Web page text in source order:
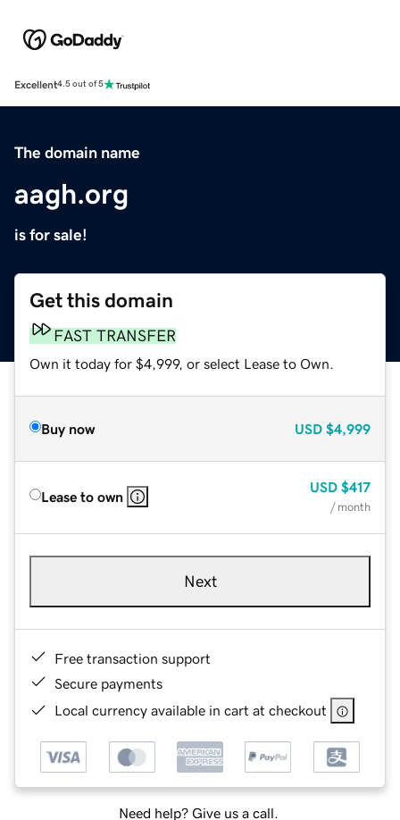
Excellent4.5 out of 5
The domain name
aagh.org
is for sale!
Get this domain
FAST TRANSFER
Own it today for $4,999, or select Lease to Own.
Buy now USD $4,999
Lease to own
USD $417
/ month
Next
Free transaction support
Secure payments
Local currency available in cart at checkout
Need help? Give us a call.